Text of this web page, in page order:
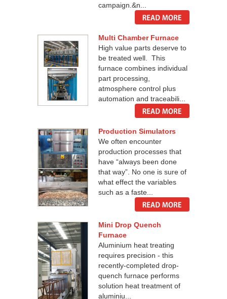
campaign.&n...
Multi Chamber Furnace
High value parts deserve to
be treated well. This
furnace combines individual
part processing,
atmosphere control plus
automation and traceabili...
Production Simulators
We often encounter
production processes that
have “always been done
that way”. No one is sure of
what effect the variables
such as a faste...
Mini Drop Quench
Furnace
Aluminium heat treating
requires precision - this
recently-completed drop-
quench furnace performs
solution heat treatment of
aluminiu...